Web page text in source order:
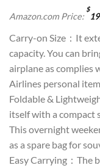
Amazon.com Price:
$
Carry-on Size：It
capacity. You can
airplane as complies
Airlines personal
Foldable &
itself with a compact
This overnight
as a spare bag for
Easy Carrying：The